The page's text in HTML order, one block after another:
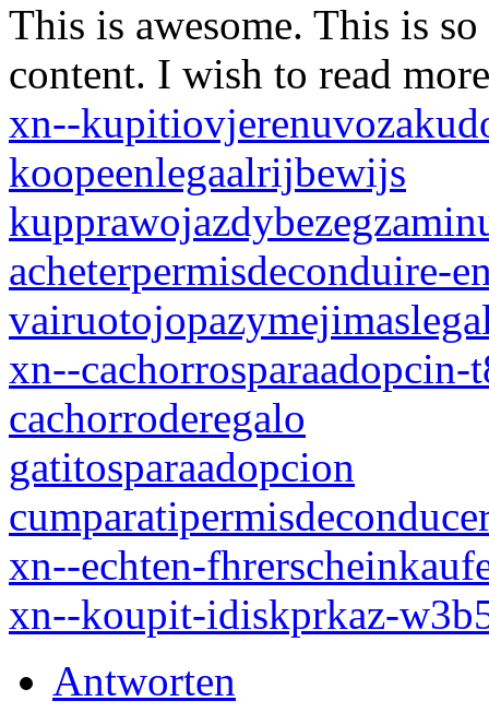
This is awesome. This is
content. I wish to read
xn--
koopeenlegaalrijbewijs
acheterpermisdeconduire-
xn--cachorrosparaadopcin-
cachorroderegalo
gatitosparaadopcion
xn--echten-
xn--koupit-idiskprkaz-
Antworten